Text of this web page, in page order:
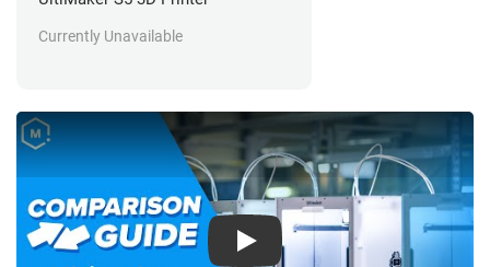
Currently Unavailable
Play